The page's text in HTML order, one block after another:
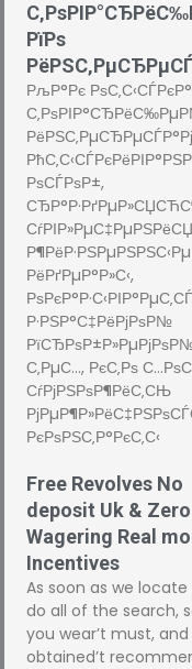
РїРѕ
РљР°Рє
РёРЅС‚РµСЂРµСЃР°Рј
РѕСЃРѕР±,
Р¶РёР·РЅРµРЅРЅС‹Рµ
РёРґРµР°Р»С‹,
Р·РЅР°С‡РёРјРѕР№
С‚РµС…, РєС‚Рѕ
СѓРјРЅРѕР¶РёС‚СЊ
РєРѕРЅС‚Р°РєС‚С‹
Free Revolves No
deposit Uk & Zero
Wagering Real
Incentives
As soon as we
do all of the search,
you wear’t must, and
obtained’t